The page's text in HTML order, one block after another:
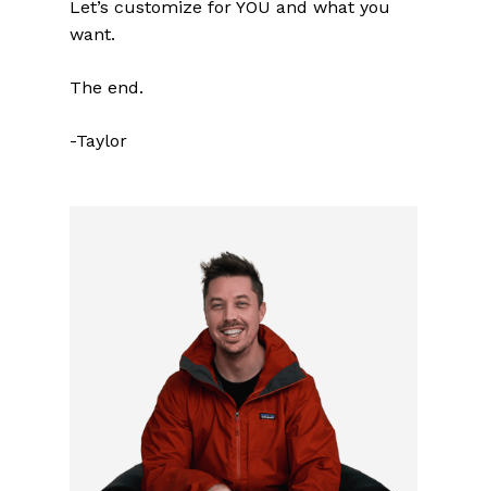
Let’s customize for YOU and what you
want.
The end.
-Taylor